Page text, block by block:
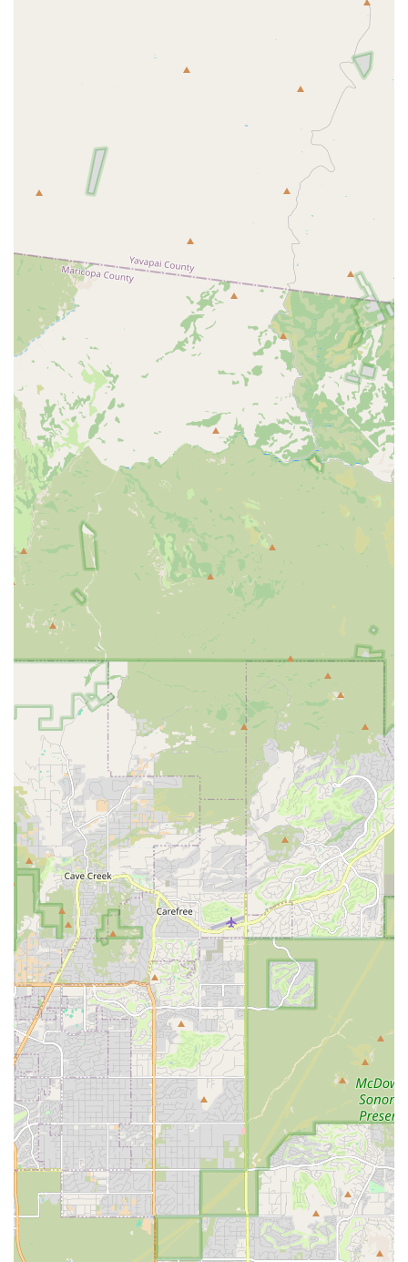
absolute best hands, making the drive, as many long-time